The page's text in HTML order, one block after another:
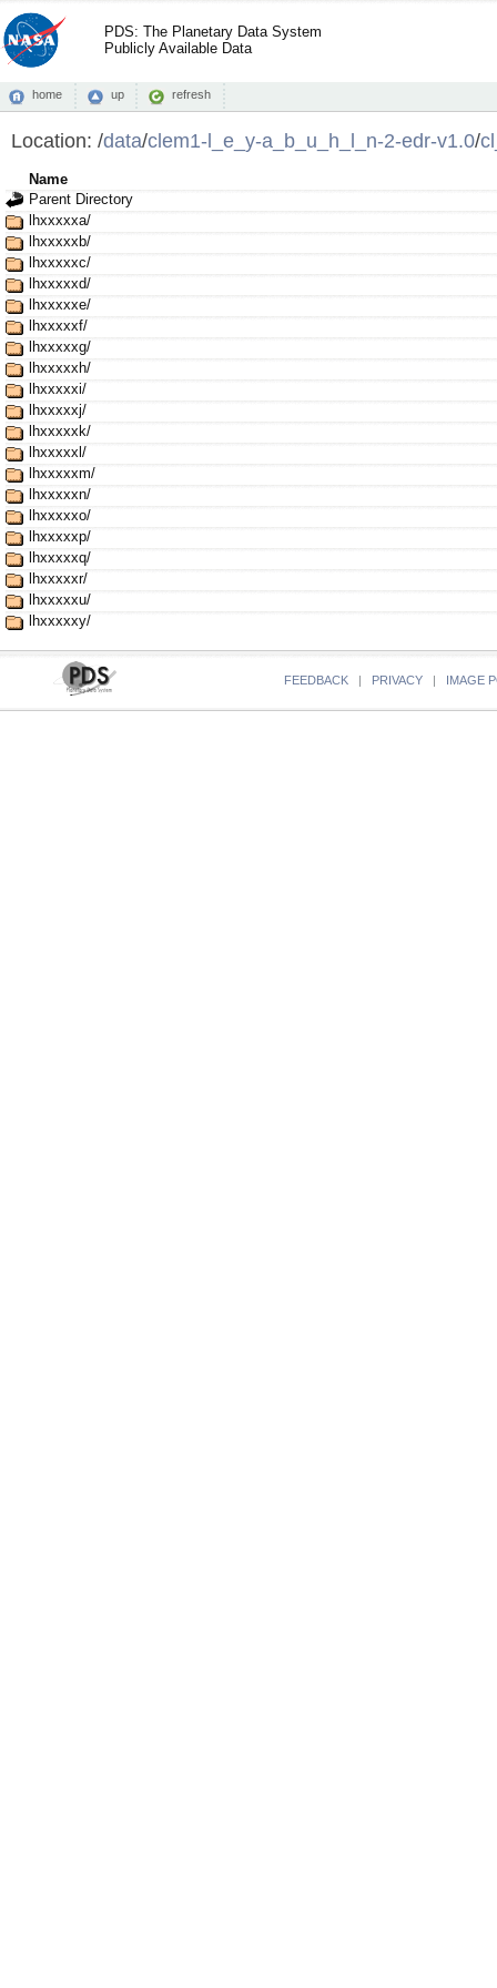
PDS: The Planetary Data System
Publicly Available Data
home up refresh
Location: /data/clem1-l_e_y-a_b_u_h_l_n-2-edr-v1.0/
Name
Parent Directory
lhxxxxxa/
lhxxxxxb/
lhxxxxxc/
lhxxxxxd/
lhxxxxxe/
lhxxxxxf/
lhxxxxxg/
lhxxxxxh/
lhxxxxxi/
lhxxxxxj/
lhxxxxxk/
lhxxxxxl/
lhxxxxxm/
lhxxxxxn/
lhxxxxxo/
lhxxxxxp/
lhxxxxxq/
lhxxxxxr/
lhxxxxxu/
lhxxxxxy/
FEEDBACK | PRIVACY | IMAGE